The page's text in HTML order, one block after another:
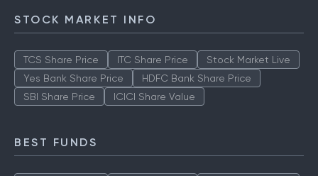
STOCK MARKET INFO
TCS Share Price ITC Share Price
Stock Market Live
Yes Bank Share Price
HDFC Bank Share Price
SBI Share Price
ICICI Share Value
BEST FUNDS